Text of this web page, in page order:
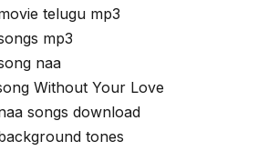
telugu mp3
mp3
naa
Without Your Love
songs download
tones